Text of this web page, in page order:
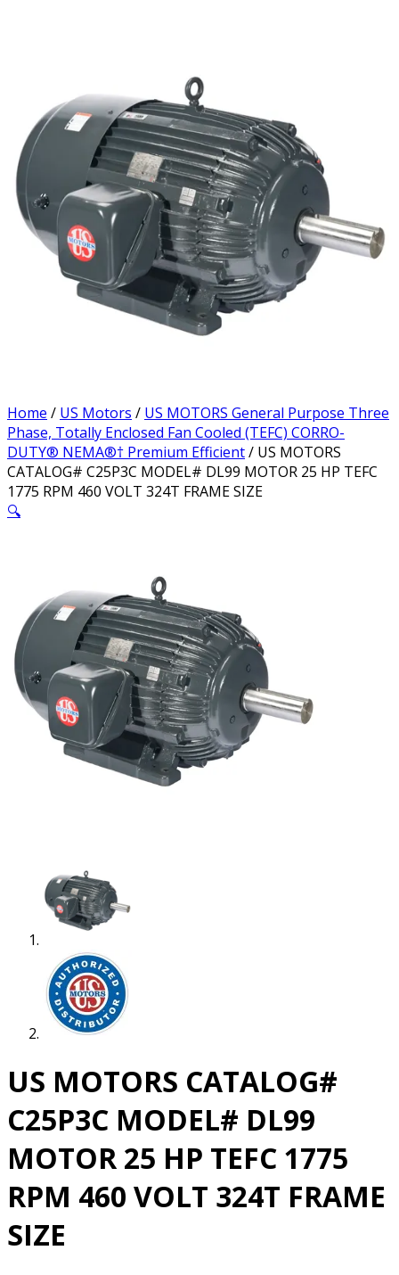
Home / US Motors / US MOTORS General Purpose Three
Phase, Totally Enclosed Fan Cooled (TEFC) CORRO-
DUTY® NEMA®† Premium Efficient/ US MOTORS
CATALOG# C25P3C MODEL# DL99 MOTOR 25 HP TEFC
1775 RPM 460 VOLT 324T FRAME SIZE
🔍
US MOTORS CATALOG#
C25P3C MODEL# DL99
MOTOR 25 HP TEFC 1775
RPM 460 VOLT 324T FRAME
SIZE